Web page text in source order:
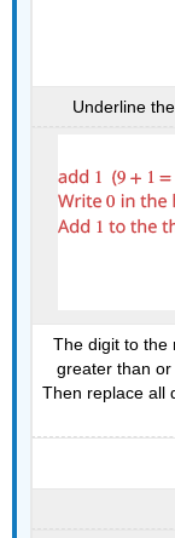
Underline
The digit to the
greater than or
Then replace all